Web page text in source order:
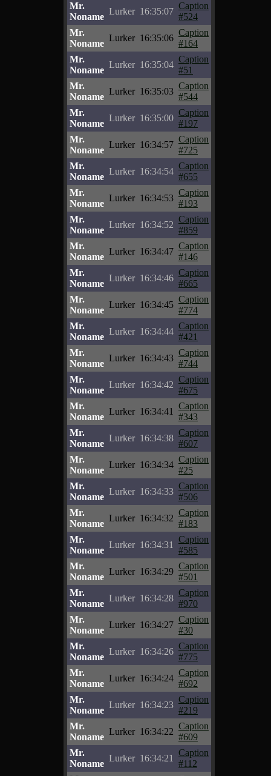
Mr.
Noname
Lurker 16:35:07
Caption
#524
Mr.
Noname
Lurker 16:35:06
Caption
#164
Mr.
Noname
Lurker 16:35:04
Caption
#51
Mr.
Noname
Lurker 16:35:03
Caption
#544
Mr.
Noname
Lurker 16:35:00
Caption
#197
Mr.
Noname
Lurker 16:34:57
Caption
#725
Mr.
Noname
Lurker 16:34:54
Caption
#655
Mr.
Noname
Lurker 16:34:53
Caption
#193
Mr.
Noname
Lurker 16:34:52
Caption
#859
Mr.
Noname
Lurker 16:34:47
Caption
#146
Mr.
Noname
Lurker 16:34:46
Caption
#665
Mr.
Noname
Lurker 16:34:45
Caption
#774
Mr.
Noname
Lurker 16:34:44
Caption
#421
Mr.
Noname
Lurker 16:34:43
Caption
#744
Mr.
Noname
Lurker 16:34:42
Caption
#675
Mr.
Noname
Lurker 16:34:41
Caption
#343
Mr.
Noname
Lurker 16:34:38
Caption
#607
Mr.
Noname
Lurker 16:34:34
Caption
#25
Mr.
Noname
Lurker 16:34:33
Caption
#506
Mr.
Noname
Lurker 16:34:32
Caption
#183
Mr.
Noname
Lurker 16:34:31
Caption
#585
Mr.
Noname
Lurker 16:34:29
Caption
#501
Mr.
Noname
Lurker 16:34:28
Caption
#970
Mr.
Noname
Lurker 16:34:27
Caption
#30
Mr.
Noname
Lurker 16:34:26
Caption
#775
Mr.
Noname
Lurker 16:34:24
Caption
#692
Mr.
Noname
Lurker 16:34:23
Caption
#219
Mr.
Noname
Lurker 16:34:22
Caption
#609
Mr.
Noname
Lurker 16:34:21
Caption
#112